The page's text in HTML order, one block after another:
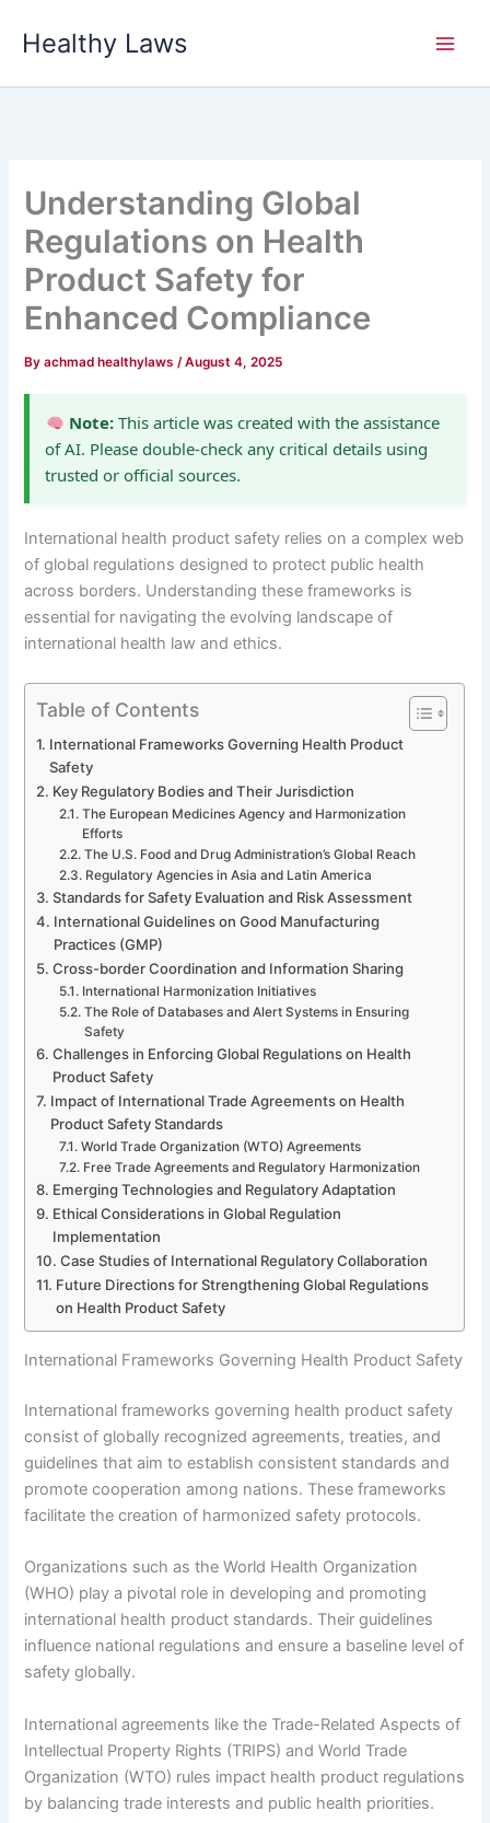
Healthy Laws
Understanding Global
Regulations on Health
Product Safety for
Enhanced Compliance
Byachmad healthylaws/August 4, 2025
Note:This article was created with the assistance
of AI. Please double-check any critical details using
trusted or official sources.
International health product safety relies on a complex web
of global regulations designed to protect public health
across borders. Understanding these frameworks is
essential for navigating the evolving landscape of
international health law and ethics.
Table of Contents
International Frameworks Governing Health Product
Safety
Key Regulatory Bodies and Their Jurisdiction
The European Medicines Agency and Harmonization
Efforts
The U.S. Food and Drug Administration’s Global Reach
Regulatory Agencies in Asia and Latin America
Standards for Safety Evaluation and Risk Assessment
International Guidelines on Good Manufacturing
Practices (GMP)
Cross-border Coordination and Information Sharing
International Harmonization Initiatives
The Role of Databases and Alert Systems in Ensuring
Safety
Challenges in Enforcing Global Regulations on Health
Product Safety
Impact of International Trade Agreements on Health
Product Safety Standards
World Trade Organization (WTO) Agreements
Free Trade Agreements and Regulatory Harmonization
Emerging Technologies and Regulatory Adaptation
Ethical Considerations in Global Regulation
Implementation
Case Studies of International Regulatory Collaboration
Future Directions for Strengthening Global Regulations
on Health Product Safety
International Frameworks Governing Health Product Safety
International frameworks governing health product safety
consist of globally recognized agreements, treaties, and
guidelines that aim to establish consistent standards and
promote cooperation among nations. These frameworks
facilitate the creation of harmonized safety protocols.
Organizations such as the World Health Organization
(WHO) play a pivotal role in developing and promoting
international health product standards. Their guidelines
influence national regulations and ensure a baseline level of
safety globally.
International agreements like the Trade-Related Aspects of
Intellectual Property Rights (TRIPS) and World Trade
Organization (WTO) rules impact health product regulations
by balancing trade interests and public health priorities.